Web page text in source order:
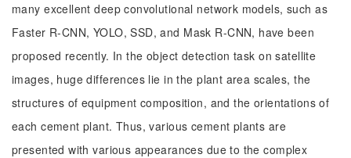
many excellent deep convolutional network models, such as
Faster R-CNN, YOLO, SSD, and Mask R-CNN, have been
proposed recently. In the object detection task on satellite
images, huge differences lie in the plant area scales, the
structures of equipment composition, and the orientations of
each cement plant. Thus, various cement plants are
presented with various appearances due to the complex